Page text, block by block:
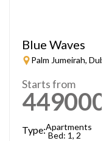
Blue Waves
Palm Jumeirah, Dubai
Starts from
449000
Type:Apartments
Bed: 1, 2